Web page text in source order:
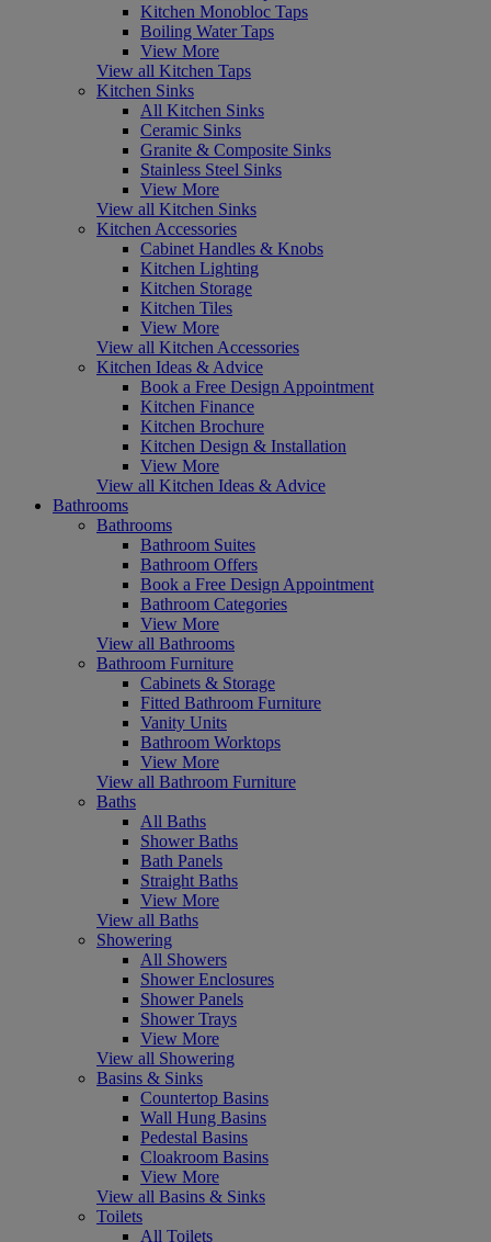
Kitchen Monobloc Taps
Boiling Water Taps
View More
View all Kitchen Taps
Kitchen Sinks
All Kitchen Sinks
Ceramic Sinks
Granite & Composite Sinks
Stainless Steel Sinks
View More
View all Kitchen Sinks
Kitchen Accessories
Cabinet Handles & Knobs
Kitchen Lighting
Kitchen Storage
Kitchen Tiles
View More
View all Kitchen Accessories
Kitchen Ideas & Advice
Book a Free Design Appointment
Kitchen Finance
Kitchen Brochure
Kitchen Design & Installation
View More
View all Kitchen Ideas & Advice
Bathrooms
Bathrooms
Bathroom Suites
Bathroom Offers
Book a Free Design Appointment
Bathroom Categories
View More
View all Bathrooms
Bathroom Furniture
Cabinets & Storage
Fitted Bathroom Furniture
Vanity Units
Bathroom Worktops
View More
View all Bathroom Furniture
Baths
All Baths
Shower Baths
Bath Panels
Straight Baths
View More
View all Baths
Showering
All Showers
Shower Enclosures
Shower Panels
Shower Trays
View More
View all Showering
Basins & Sinks
Countertop Basins
Wall Hung Basins
Pedestal Basins
Cloakroom Basins
View More
View all Basins & Sinks
Toilets
All Toilets